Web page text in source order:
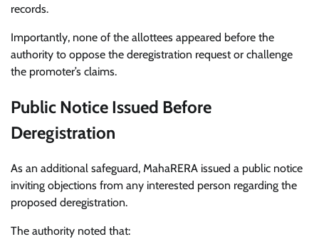
records.
Importantly, none of the allottees appeared before the
authority to oppose the deregistration request or challenge
the promoter’s claims.
Public Notice Issued Before
Deregistration
As an additional safeguard, MahaRERA issued a public notice
inviting objections from any interested person regarding the
proposed deregistration.
The authority noted that: